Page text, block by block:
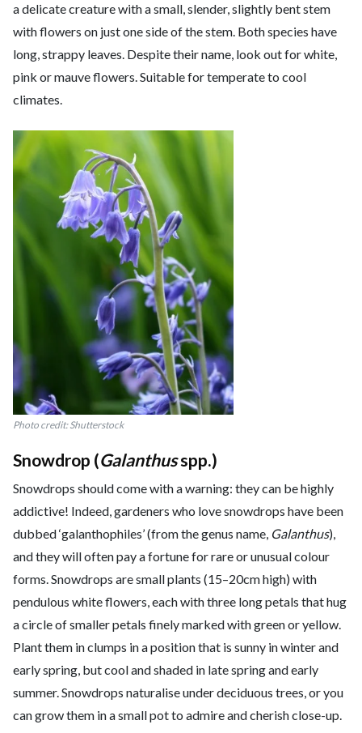
a delicate creature with a small, slender, slightly bent stem
with flowers on just one side of the stem. Both species have
long, strappy leaves. Despite their name, look out for white,
pink or mauve flowers. Suitable for temperate to cool
climates.
Photo credit: Shutterstock
Snowdrop (Galanthusspp.)
Snowdrops should come with a warning: they can be highly
addictive! Indeed, gardeners who love snowdrops have been
dubbed ‘galanthophiles’ (from the genus name, Galanthus),
and they will often pay a fortune for rare or unusual colour
forms. Snowdrops are small plants (15–20cm high) with
pendulous white flowers, each with three long petals that hug
a circle of smaller petals finely marked with green or yellow.
Plant them in clumps in a position that is sunny in winter and
early spring, but cool and shaded in late spring and early
summer. Snowdrops naturalise under deciduous trees, or you
can grow them in a small pot to admire and cherish close-up.